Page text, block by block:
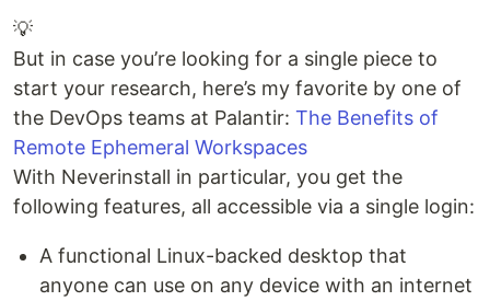
💡
But in case you’re looking for a single piece to
start your research, here’s my favorite by one of
the DevOps teams at Palantir: The Benefits of
Remote Ephemeral Workspaces
With Neverinstall in particular, you get the
following features, all accessible via a single login:
A functional Linux-backed desktop that
anyone can use on any device with an internet